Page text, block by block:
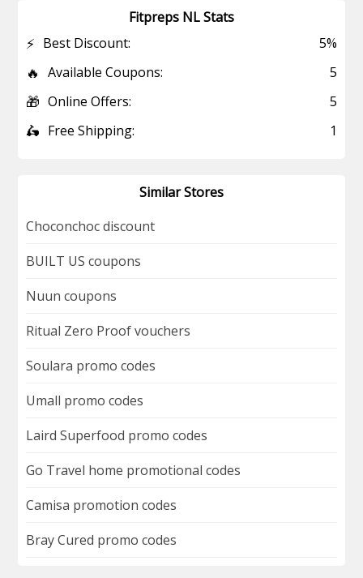
Fitpreps NL Stats
⚡ Best Discount: 5%
🔥 Available Coupons: 5
🎁 Online Offers: 5
🛵 Free Shipping: 1
Similar Stores
Choconchoc discount
BUILT US coupons
Nuun coupons
Ritual Zero Proof vouchers
Soulara promo codes
Umall promo codes
Laird Superfood promo codes
Go Travel home promotional codes
Camisa promotion codes
Bray Cured promo codes